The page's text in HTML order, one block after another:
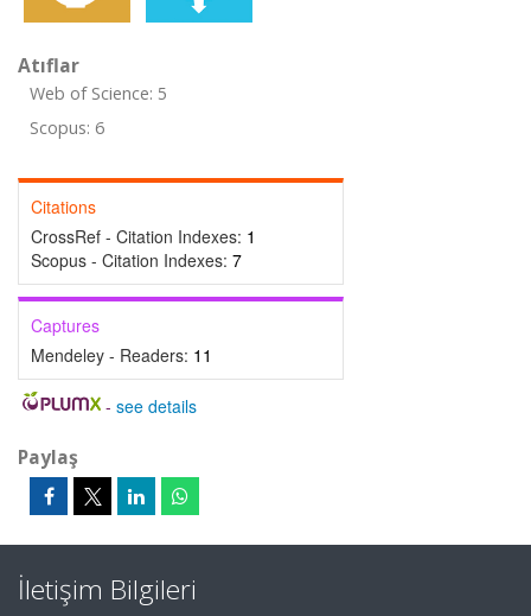
Atıflar
Web of Science: 5
Scopus: 6
Citations
CrossRef - Citation Indexes: 1
Scopus - Citation Indexes: 7
Captures
Mendeley - Readers: 11
- see details
Paylaş
İletişim Bilgileri